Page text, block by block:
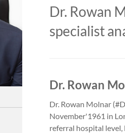
Dr. Rowan
specialist
Dr. Rowan
Dr. Rowan Molnar
November'1961 in
referral hospital